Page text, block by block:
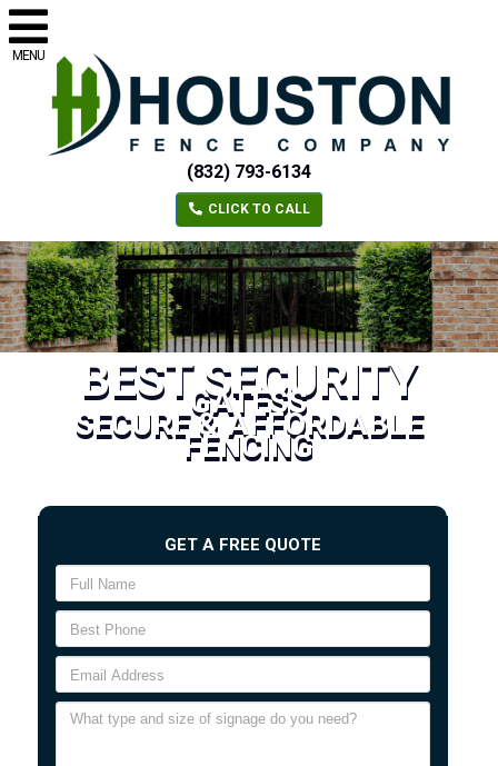
MENU
(832) 793-6134
CLICK TO CALL
BEST SECURITY
GATESS
SECURE & AFFORDABLE
FENCING
GET A FREE QUOTE